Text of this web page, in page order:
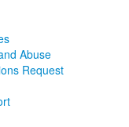
Abuse
Request